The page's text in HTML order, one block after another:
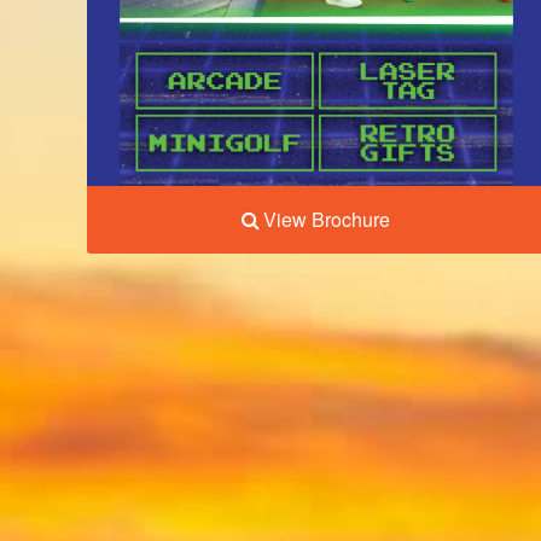
View Brochure